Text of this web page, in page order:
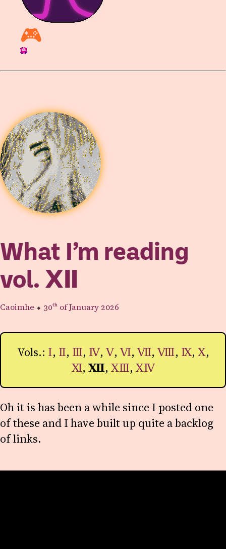
🎮
What I’m reading
vol. Ⅻ
Caoimhe ⬥ 30th of January 2026
Vols.: Ⅰ, Ⅱ, Ⅲ, Ⅳ,Ⅴ,Ⅵ,Ⅶ,Ⅷ, Ⅸ, Ⅹ,
Ⅺ, Ⅻ, ⅩⅢ, ⅩⅣ
Oh it is has been a while since I posted one
of these and I have built up quite a backlog
of links.